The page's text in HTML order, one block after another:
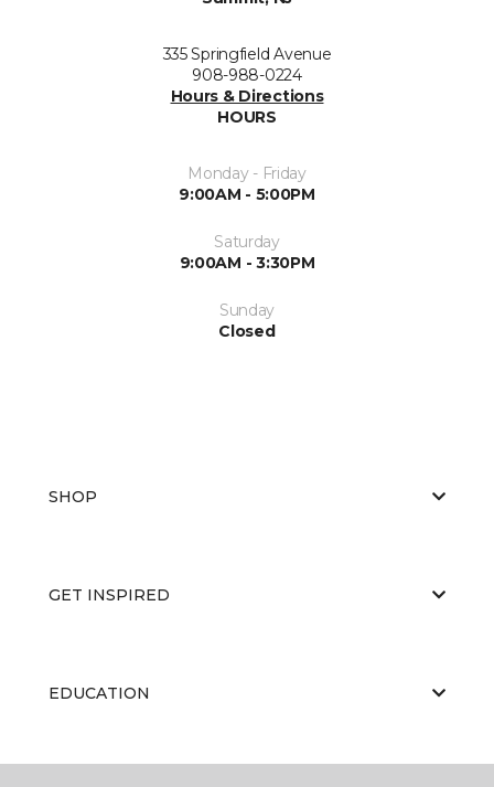
335 Springfield Avenue
908-988-0224
Hours & Directions
HOURS
Monday - Friday
9:00AM - 5:00PM
Saturday
9:00AM - 3:30PM
Sunday
Closed
SHOP
GET INSPIRED
EDUCATION